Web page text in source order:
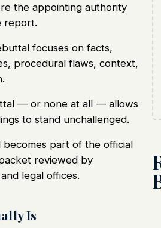
the appointing authority
report.
focuses on facts,
procedural flaws, context,
— or none at all — allows
to stand unchallenged.
part of the official
reviewed by
legal offices.
Is